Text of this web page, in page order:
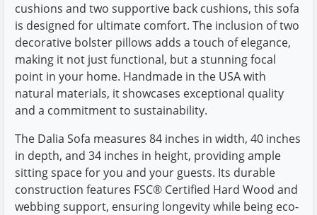
cushions and two supportive back cushions, this sofa
is designed for ultimate comfort. The inclusion of two
decorative bolster pillows adds a touch of elegance,
making it not just functional, but a stunning focal
point in your home. Handmade in the USA with
natural materials, it showcases exceptional quality
and a commitment to sustainability.
The Dalia Sofa measures 84 inches in width, 40 inches
in depth, and 34 inches in height, providing ample
sitting space for you and your guests. Its durable
construction features FSC® Certified Hard Wood and
webbing support, ensuring longevity while being eco-